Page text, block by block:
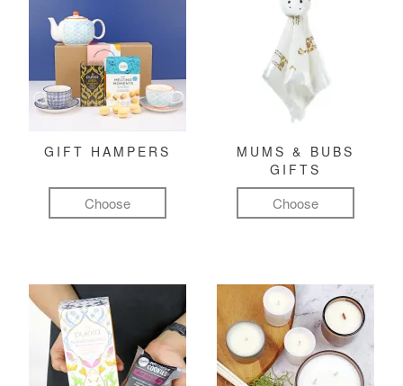
GIFT HAMPERS
Choose
MUMS & BUBS
GIFTS
Choose